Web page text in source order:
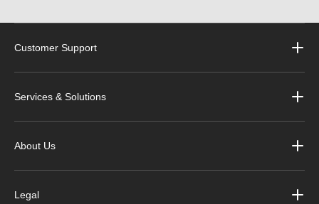
Customer Support
Services & Solutions
About Us
Legal